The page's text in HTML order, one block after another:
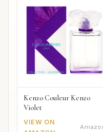
Kenzo Couleur Kenzo
Violet
VIEW ON